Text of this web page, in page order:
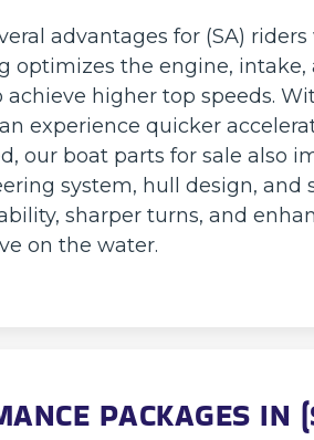
advantages for (SA)
optimizes the engine, intake,
higher top speeds.
experience quicker
our boat parts for sale also
system, hull design,
sharper turns, and
on the water.
PACKAGES IN